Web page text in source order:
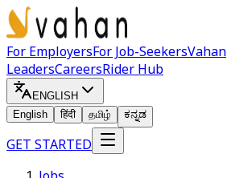
For EmployersFor Job-SeekersVahan
LeadersCareersRider Hub
ENGLISH
English
हिंदी தமிழ் ಕನ್ನಡ
GET STARTED